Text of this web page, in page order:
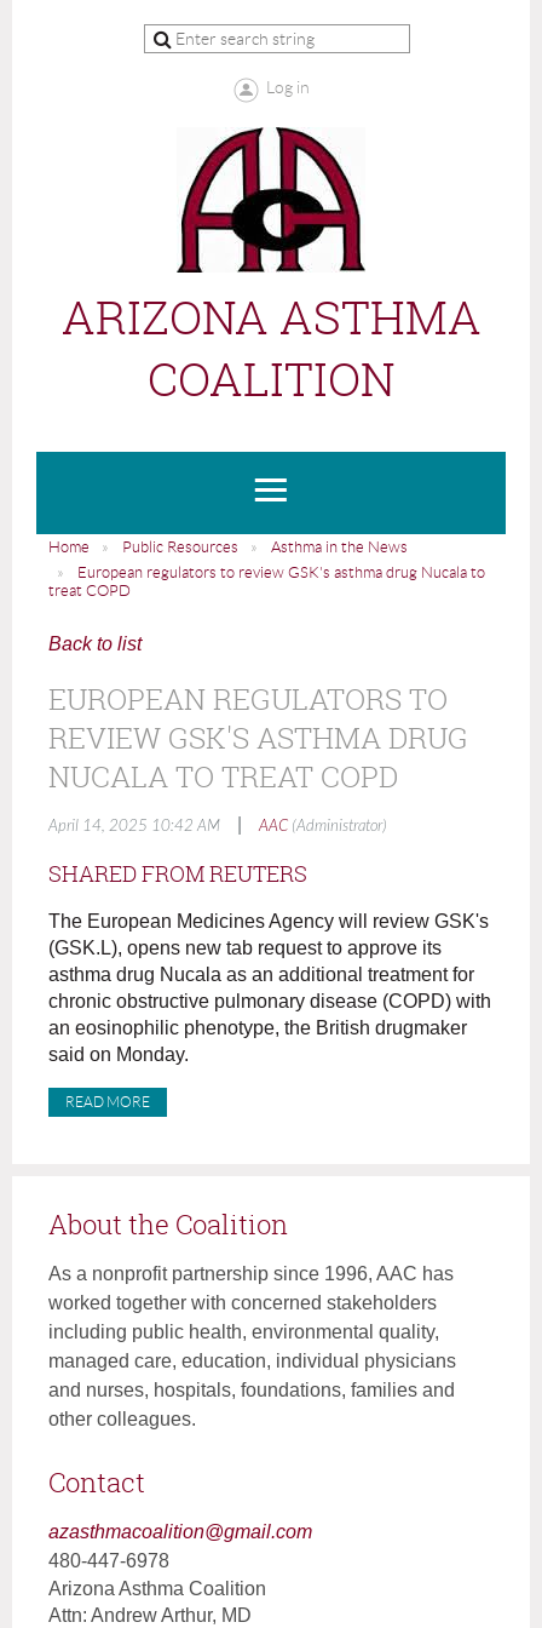
Log in
ARIZONA ASTHMA
COALITION
Home Public Resources
Asthma in the News
European regulators to review GSK's asthma drug Nucala to
treat COPD
Back to list
EUROPEAN REGULATORS TO
REVIEW GSK'S ASTHMA DRUG
NUCALA TO TREAT COPD
April 14, 2025 10:42 AM AAC (Administrator)
SHARED FROM REUTERS
The European Medicines Agency will review GSK's
(GSK.L), opens new tab request to approve its
asthma drug Nucala as an additional treatment for
chronic obstructive pulmonary disease (COPD) with
an eosinophilic phenotype, the British drugmaker
said on Monday.
READ MORE
About the Coalition
As a nonprofit partnership since 1996, AAC has
worked together with concerned stakeholders
including public health, environmental quality,
managed care, education, individual physicians
and nurses, hospitals, foundations, families and
other colleagues.
Contact
azasthmacoalition@gmail.com
480-447-6978
Arizona Asthma Coalition
Attn: Andrew Arthur, MD